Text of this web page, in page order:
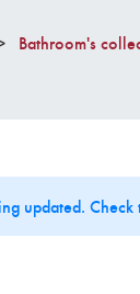
Bathroom's
updated. Check